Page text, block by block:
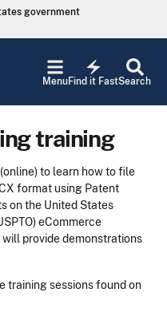
government
Search
electric_bolt
Find it Fast
Menu
training
(online) to learn how to file
format using Patent
on the United States
eCommerce
will provide demonstrations
training sessions found on